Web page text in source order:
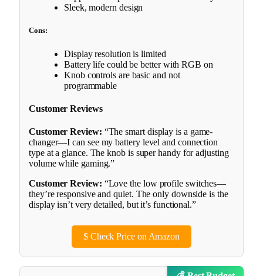
Sleek, modern design
Cons:
Display resolution is limited
Battery life could be better with RGB on
Knob controls are basic and not
programmable
Customer Reviews
Customer Review: “The smart display is a game-
changer—I can see my battery level and connection
type at a glance. The knob is super handy for adjusting
volume while gaming.”
Customer Review: “Love the low profile switches—
they’re responsive and quiet. The only downside is the
display isn’t very detailed, but it’s functional.”
$Check Price on Amazon